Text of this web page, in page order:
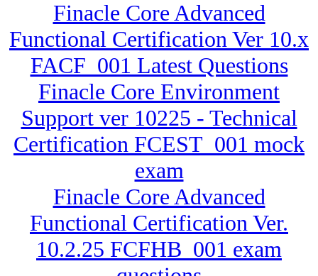
Finacle Core Advanced
Functional Certification Ver 10.x
FACF_001 Latest Questions
Finacle Core Environment
Support ver 10225 - Technical
Certification FCEST_001 mock
exam
Finacle Core Advanced
Functional Certification Ver.
10.2.25 FCFHB_001 exam